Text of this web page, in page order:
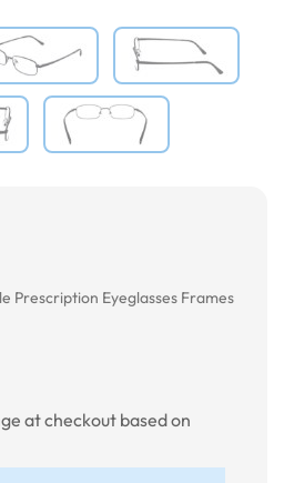
Prescription Eyeglasses Frames
at checkout based on